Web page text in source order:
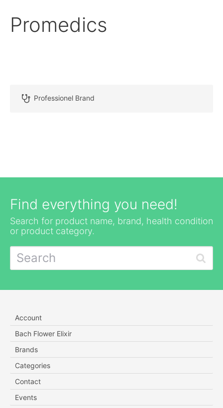
Promedics
Professionel Brand
Find everything you need!
Search for product name, brand, health condition
or product category.
Account
Bach Flower Elixir
Brands
Categories
Contact
Events